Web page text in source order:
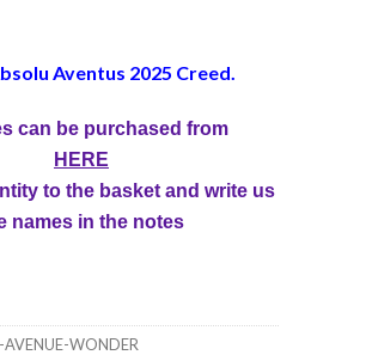
Aventus 2025 Creed.
can be purchased from
HERE
to the basket and write us
names in the notes
WONDER